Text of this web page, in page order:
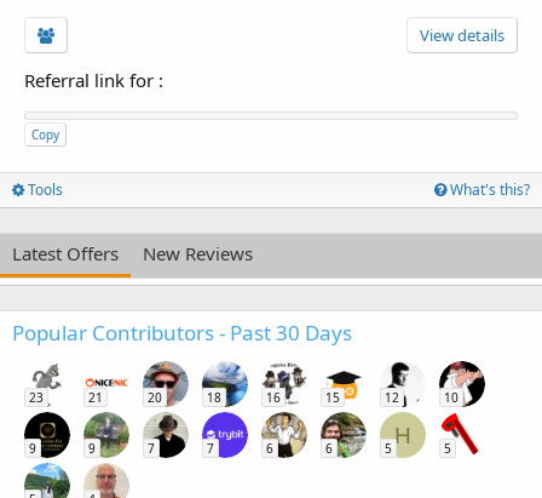
View details
Referral link for :
Copy
Tools What's this?
Latest Offers New Reviews
Popular Contributors - Past 30 Days
23 21 20 18 16 15 12 10
9 9 7 7 6 6
H
5 5